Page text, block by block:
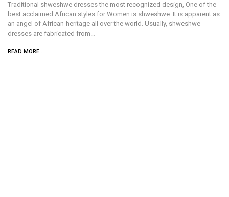
Traditional shweshwe dresses the most recognized design, One of the
best acclaimed African styles for Women is shweshwe. It is apparent as
an angel of African-heritage all over the world. Usually, shweshwe
dresses are fabricated from…
READ MORE...